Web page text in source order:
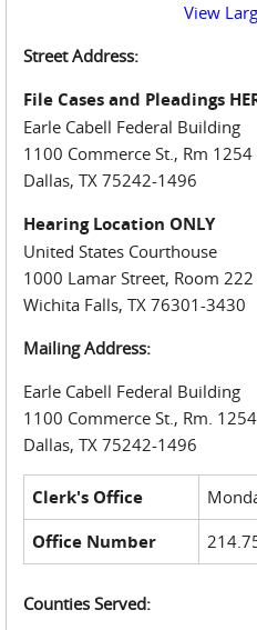
View
Street Address:
File Cases and Pleadings
Earle Cabell Federal Building
1100 Commerce St., Rm 1254
Dallas, TX 75242-1496
Hearing Location ONLY
United States Courthouse
1000 Lamar Street, Room 222
Wichita Falls, TX 76301-3430
Mailing Address:
Earle Cabell Federal Building
1100 Commerce St., Rm. 1254
Dallas, TX 75242-1496
Clerk's Office
Office Number
Counties Served: